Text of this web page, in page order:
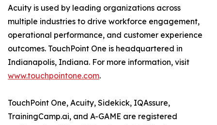
Acuity is used by leading organizations across
multiple industries to drive workforce engagement,
operational performance, and customer experience
outcomes. TouchPoint One is headquartered in
Indianapolis, Indiana. For more information, visit
www.touchpointone.com.
TouchPoint One, Acuity, Sidekick, IQAssure,
TrainingCamp.ai, and A-GAME are registered